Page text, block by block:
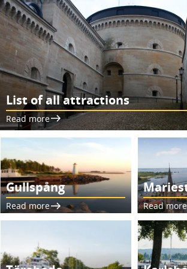
List of all attractions
Read more
Gullspång
Read more Read more